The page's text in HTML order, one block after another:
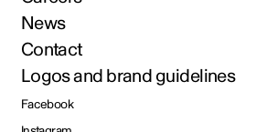
News
Contact
Logos and brand guidelines
Facebook